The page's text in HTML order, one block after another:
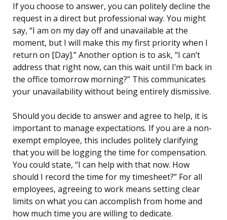
If you choose to answer, you can politely decline the
request in a direct but professional way. You might
say, “I am on my day off and unavailable at the
moment, but I will make this my first priority when I
return on [Day].” Another option is to ask, “I can’t
address that right now, can this wait until I’m back in
the office tomorrow morning?” This communicates
your unavailability without being entirely dismissive.
Should you decide to answer and agree to help, it is
important to manage expectations. If you are a non-
exempt employee, this includes politely clarifying
that you will be logging the time for compensation.
You could state, “I can help with that now. How
should I record the time for my timesheet?” For all
employees, agreeing to work means setting clear
limits on what you can accomplish from home and
how much time you are willing to dedicate.